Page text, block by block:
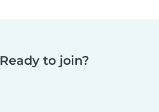
Ready to join?